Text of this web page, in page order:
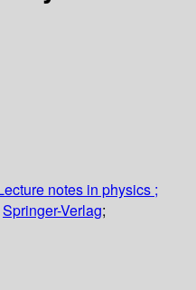
notes in physics ;
Springer-Verlag;